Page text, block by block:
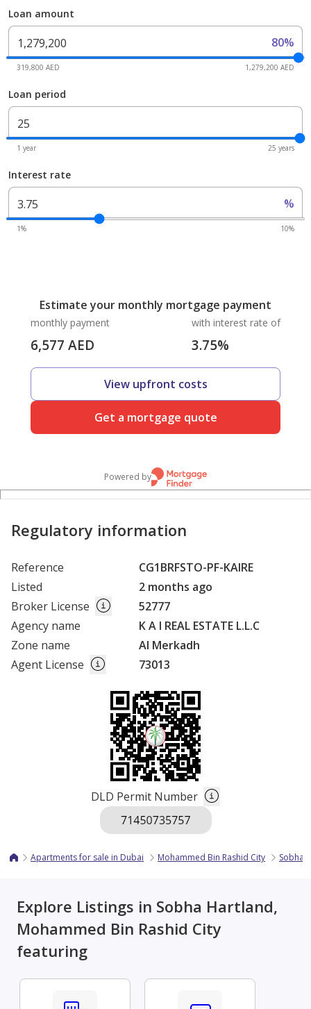
Loan amount
80%
319,800 AED 1,279,200 AED
Loan period
1 year 25 years
Interest rate
%
1% 10%
Estimate your monthly mortgage payment
monthly payment
6,577 AED
with interest rate of
3.75%
View upfront costs
Get a mortgage quote
Powered by
Regulatory information
Reference
CG1BRFSTO-PF-KAIRE
Listed
2 months ago
Broker License
52777
Agency name
K A I REAL ESTATE L.L.C
Zone name
Al Merkadh
Agent License
73013
DLD Permit Number
Apartments for sale in Dubai Mohammed Bin Rashid City Sobha
Explore Listings in Sobha Hartland,
Mohammed Bin Rashid City
featuring